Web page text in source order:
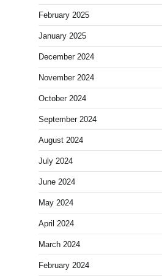
February 2025
January 2025
December 2024
November 2024
October 2024
September 2024
August 2024
July 2024
June 2024
May 2024
April 2024
March 2024
February 2024